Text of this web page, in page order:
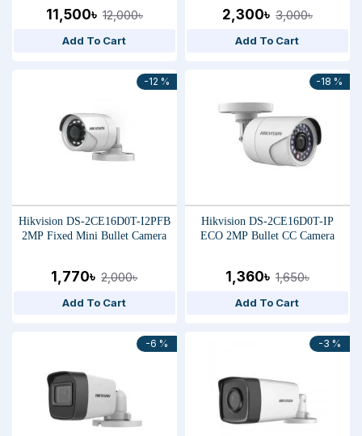
11,500৳ 12,000৳
Add To Cart
2,300৳ 3,000৳
Add To Cart
-12 %
Hikvision DS-2CE16D0T-I2PFB
2MP Fixed Mini Bullet Camera
1,770৳ 2,000৳
Add To Cart
-18 %
Hikvision DS-2CE16D0T-IP
ECO 2MP Bullet CC Camera
1,360৳ 1,650৳
Add To Cart
-6 % -3 %